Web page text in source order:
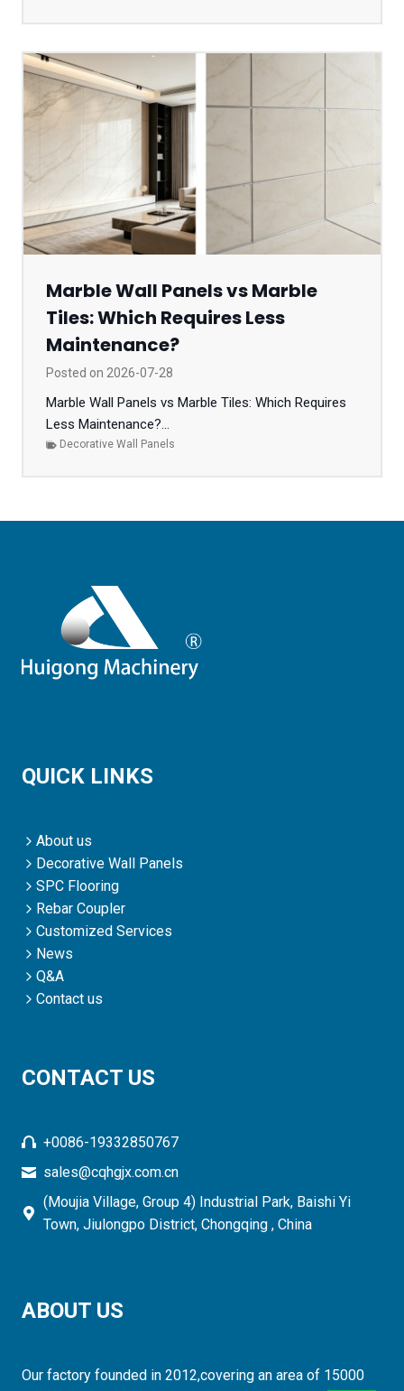
Marble Wall Panels vs Marble
Tiles: Which Requires Less
Maintenance?
Posted on 2026-07-28
Marble Wall Panels vs Marble Tiles: Which Requires
Less Maintenance?...
Decorative Wall Panels
QUICK LINKS
About us
Decorative Wall Panels
SPC Flooring
Rebar Coupler
Customized Services
News
Q&A
Contact us
CONTACT US
+0086-19332850767
sales@cqhgjx.com.cn
(Moujia Village, Group 4) Industrial Park, Baishi Yi
Town, Jiulongpo District, Chongqing , China
ABOUT US
Our factory founded in 2012,covering an area of 15000